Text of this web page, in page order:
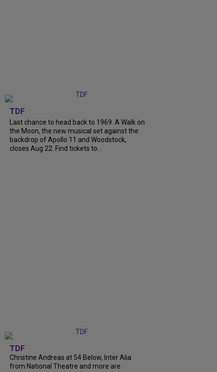
TDF
Last chance to head back to 1969. A Walk on
the Moon, the new musical set against the
backdrop of Apollo 11 and Woodstock,
closes Aug 22. Find tickets to...
TDF
Christine Andreas at 54 Below, Inter Alia
from National Theatre and more are